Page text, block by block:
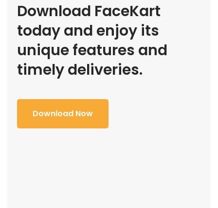
Download FaceKart
today and enjoy its
unique features and
timely deliveries.
Download Now